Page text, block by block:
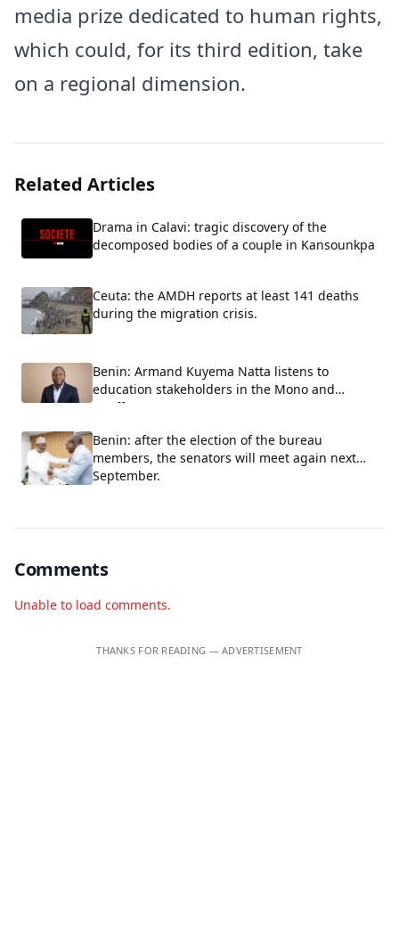
media prize dedicated to human rights,
which could, for its third edition, take
on a regional dimension.
Related Articles
Drama in Calavi: tragic discovery of the
decomposed bodies of a couple in Kansounkpa
Ceuta: the AMDH reports at least 141 deaths
during the migration crisis.
Benin: Armand Kuyema Natta listens to
education stakeholders in the Mono and
Couffo.
Benin: after the election of the bureau
members, the senators will meet again next
September.
Comments
Unable to load comments.
THANKS FOR READING — ADVERTISEMENT